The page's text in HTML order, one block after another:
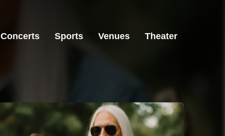
Concerts Sports Venues Theater